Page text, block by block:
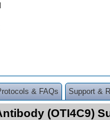
& FAQs Support &
(OTI4C9)